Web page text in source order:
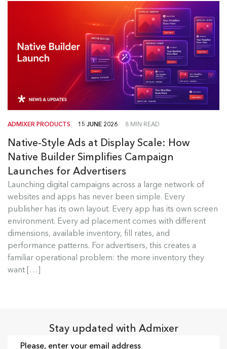
ADMIXER PRODUCTS 15 JUNE 2026 8 MIN READ
Native-Style Ads at Display Scale: How
Native Builder Simplifies Campaign
Launches for Advertisers
Launching digital campaigns across a large network of
websites and apps has never been simple. Every
publisher has its own layout. Every app has its own screen
environment. Every ad placement comes with different
dimensions, available inventory, fill rates, and
performance patterns. For advertisers, this creates a
familiar operational problem: the more inventory they
want […]
Admixer Native Ads Builder
Launching digital campaigns across a large
network of websites and apps has...
Read more
Stay updated with Admixer